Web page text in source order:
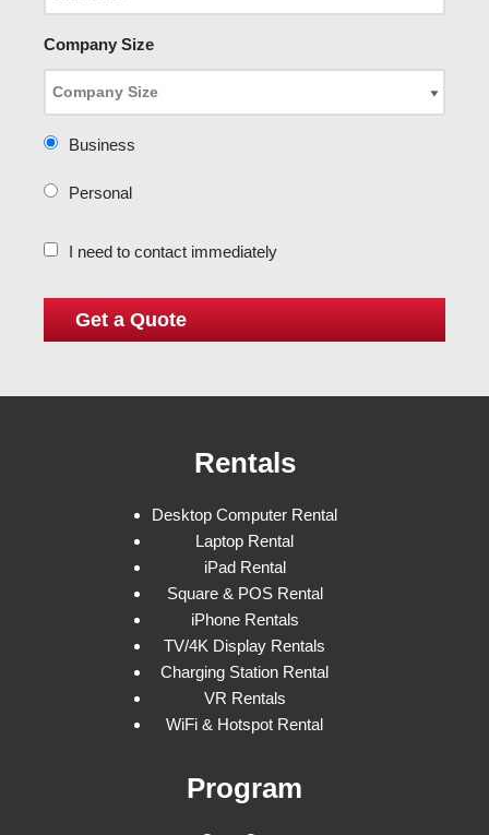
Company Size
Business
Personal
I need to contact immediately
Rentals
Desktop Computer Rental
Laptop Rental
iPad Rental
Square & POS Rental
iPhone Rentals
TV/4K Display Rentals
Charging Station Rental
VR Rentals
WiFi & Hotspot Rental
Program